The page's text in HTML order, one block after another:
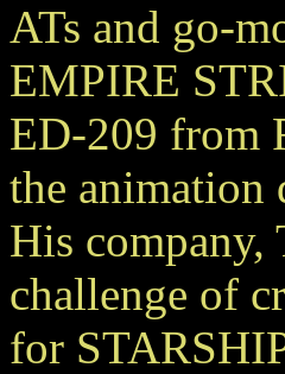
ATs and go-
EMPIRE
ED-209 from
the animation
His company,
challenge of
for